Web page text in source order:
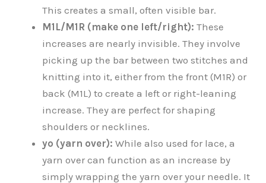
This creates a small, often visible bar.
M1L/M1R (make one left/right): These
increases are nearly invisible. They involve
picking up the bar between two stitches and
knitting into it, either from the front (M1R) or
back (M1L) to create a left or right-leaning
increase. They are perfect for shaping
shoulders or necklines.
yo (yarn over): While also used for lace, a
yarn over can function as an increase by
simply wrapping the yarn over your needle. It